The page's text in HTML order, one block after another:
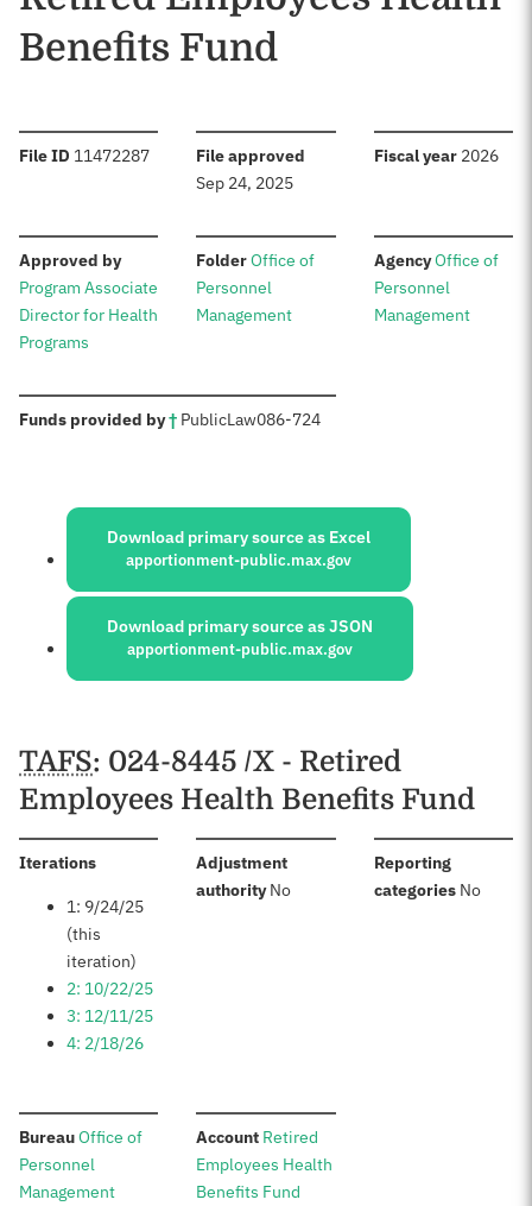
Benefits Fund
File ID :11472287 File approved
Sep 24, 2025
Fiscal year: 2026
Approved by:
Program Associate
Director for Health
Programs
Folder:Office of
Personnel
Management
Agency:Office of
Personnel
Management
Funds provided by†: PublicLaw086-724
Sources:
Download primary source as Excel
apportionment-public.max.gov
Download primary source as JSON
apportionment-public.max.gov
Schedules
TAFS: 024-8445 /X - Retired
Employees Health Benefits Fund
Iterations:
1: 9/24/25
(this
iteration)
2: 10/22/25
3: 12/11/25
4: 2/18/26
Adjustment
authority:No
Reporting
categories: No
Bureau:Office of
Personnel
Management
Account:Retired
Employees Health
Benefits Fund